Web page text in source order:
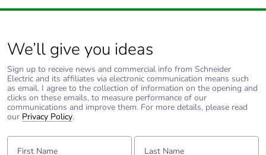
impulse withstand
EN/IEC 60947-2
Contact position
indicator
yes
Connection pitch 18 mm between phases
9 mm pitches
We’ll give you ideas
Sign up to receive news and commercial info from Schneider
Electric and its affiliates via electronic communication means such
as email. I agree to the collection of information on the opening and
clicks on these emails, to measure performance of our
communications and improve them. For more details, please read
our Privacy Policy.
First Name: Last Name: